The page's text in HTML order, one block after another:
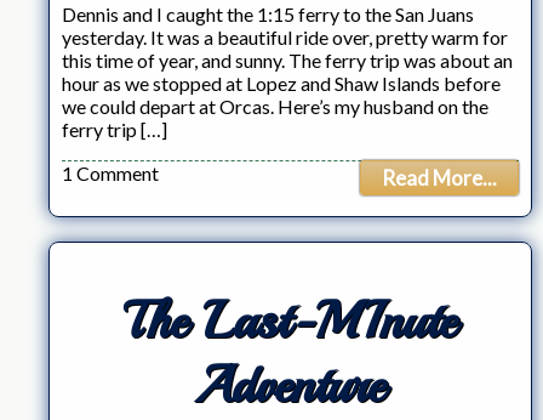
Dennis and I caught the 1:15 ferry to the San Juans
yesterday. It was a beautiful ride over, pretty warm for
this time of year, and sunny. The ferry trip was about an
hour as we stopped at Lopez and Shaw Islands before
we could depart at Orcas. Here’s my husband on the
ferry trip […]
Read More...
1 Comment
The Last-MInute
Adventure